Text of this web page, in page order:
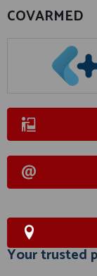
COVARMED
Your trusted